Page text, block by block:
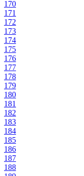
170
171
172
173
174
175
176
177
178
179
180
181
182
183
184
185
186
187
188